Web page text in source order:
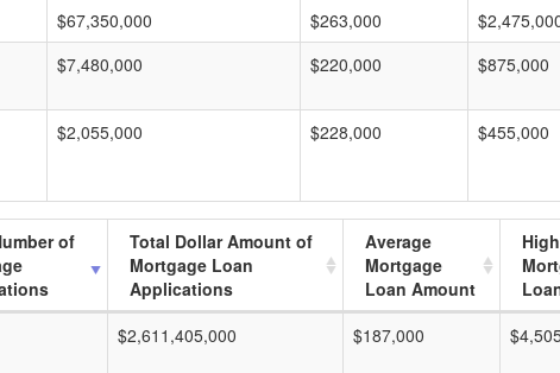
$67,350,000 $263,000
$7,480,000 $220,000 $875,000
$2,055,000 $228,000 $455,000
of
Total Dollar Amount of
Mortgage Loan
Applications
Average
Mortgage
Loan Amount
$2,611,405,000 $187,000